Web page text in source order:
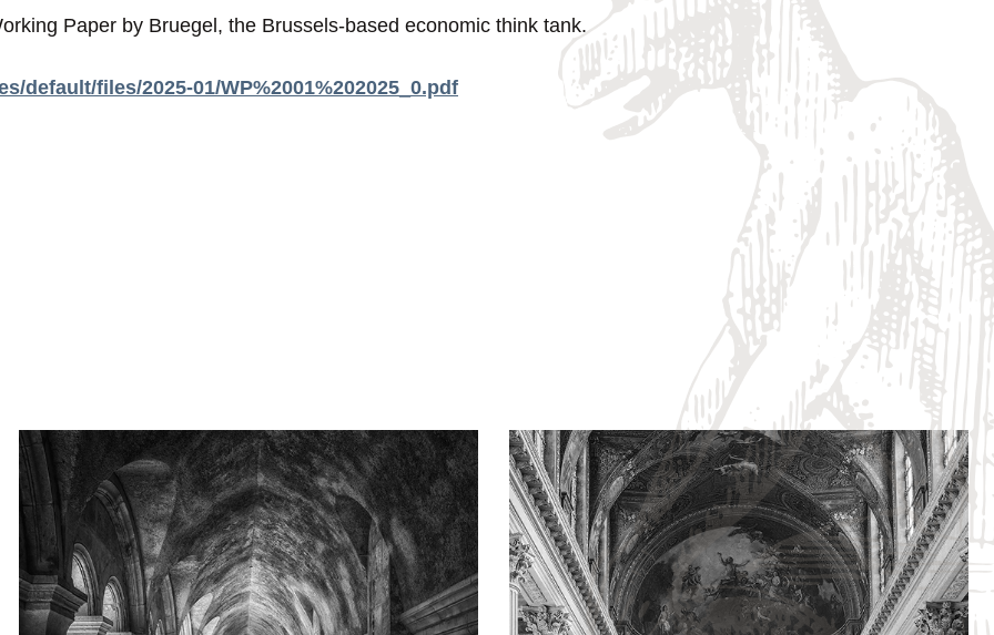
Paper by Bruegel, the Brussels-based economic think tank.
default/files/2025-01/WP%2001%202025_0.pdf